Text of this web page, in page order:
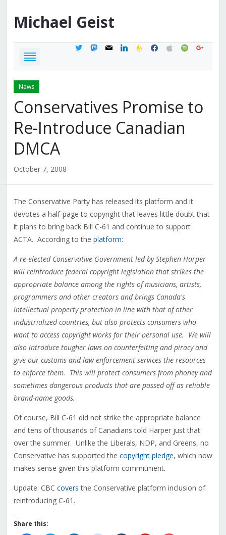
Michael Geist
twittermastodon
mail linkedinfeedburner
facebook
applespotifygoogle
News
Conservatives Promise to
Re-Introduce Canadian
DMCA
October 7, 2008
The Conservative Party has released its platform and it
devotes a half-page to copyright that leaves little doubt that
it plans to bring back Bill C-61 and continue to support
ACTA. According to the platform:
A re-elected Conservative Government led by Stephen Harper
will reintroduce federal copyright legislation that strikes the
appropriate balance among the rights of musicians, artists,
programmers and other creators and brings Canada's
intellectual property protection in line with that of other
industrialized countries, but also protects consumers who
want to access copyright works for their personal use. We will
also introduce tougher laws on counterfeiting and piracy and
give our customs and law enforcement services the resources
to enforce them. This will protect consumers from phoney and
sometimes dangerous products that are passed off as reliable
brand-name goods.
Of course, Bill C-61 did not strike the appropriate balance
and tens of thousands of Canadians told Harper just that
over the summer. Unlike the Liberals, NDP, and Greens, no
Conservative has supported the copyright pledge, which now
makes sense given this platform commitment.
Update: CBC covers the Conservative platform inclusion of
reintroducing C-61.
Share this: